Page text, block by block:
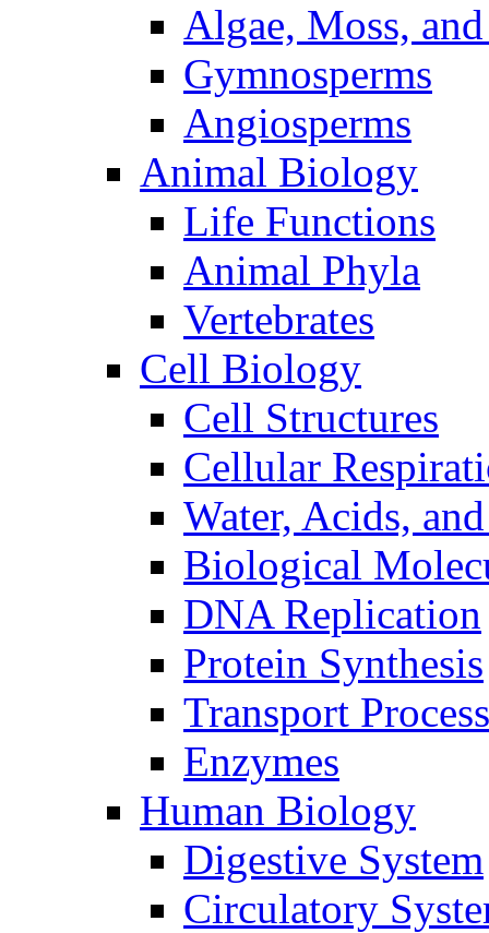
Algae, Moss,
Gymnosperms
Angiosperms
Animal Biology
Life Functions
Animal Phyla
Vertebrates
Cell Biology
Cell Structures
Cellular
Water, Acids,
Biological
DNA Replication
Protein Synthesis
Transport
Enzymes
Human Biology
Digestive System
Circulatory